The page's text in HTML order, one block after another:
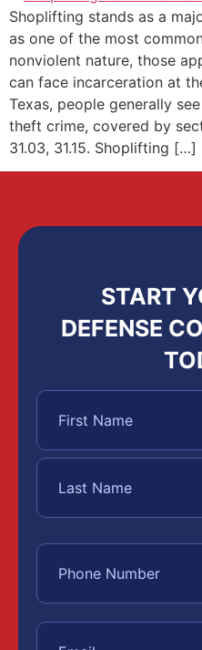
Shoplifting stands as a
as one of the most
nonviolent nature, those
can face incarceration at
Texas, people generally
theft crime, covered by
31.03, 31.15. Shoplifting […]
START
DEFENSE